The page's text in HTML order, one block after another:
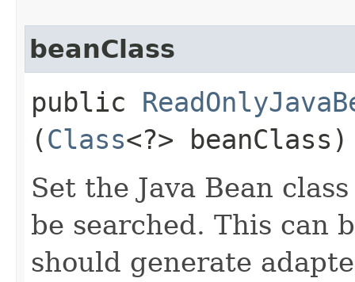
beanClass
public
(Class<?> beanClass)
Set the Java Bean
be searched. This can
should generate